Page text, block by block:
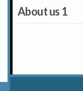
About us 1